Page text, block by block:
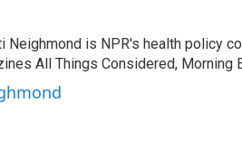
Neighmond is NPR's health policy
All Things Considered, Morning